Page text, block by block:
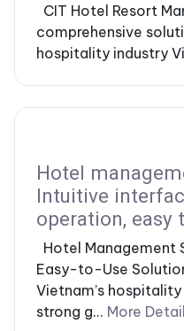
CIT Hotel Resort
comprehensive
hospitality industry
Hotel
Intuitive
operation, easy
Hotel Management
Easy-to-Use
Vietnam’s
strong g... More